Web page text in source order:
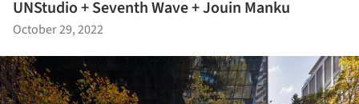
UNStudio + Seventh Wave + Jouin Manku
October 29, 2022